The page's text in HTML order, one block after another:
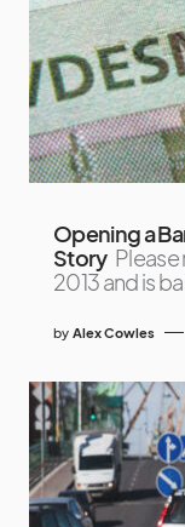
Opening a
Story Please
2013 and is
by Alex Cowles